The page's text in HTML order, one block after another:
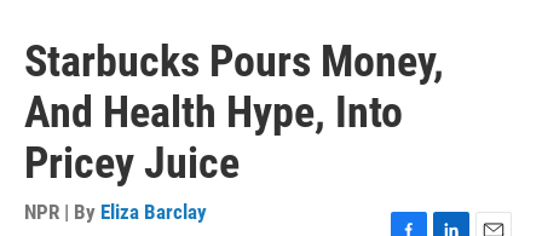
Starbucks Pours Money,
And Health Hype, Into
Pricey Juice
NPR | By Eliza Barclay